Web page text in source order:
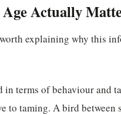
Actually
explaining why this
terms of behaviour and
to taming. A bird between